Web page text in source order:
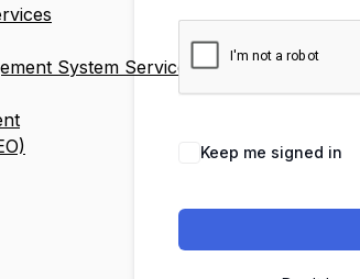
System Services
Keep me signed in